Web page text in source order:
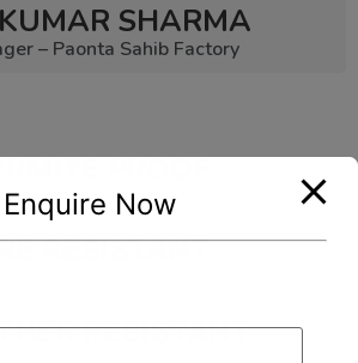
SHARMA
– Paonta Sahib Factory
PROOF
RESISTANT
RESISTANT
Enquire Now